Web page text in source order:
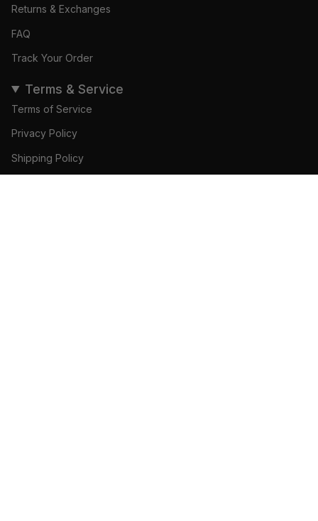
Returns & Exchanges
FAQ
Track Your Order
Terms & Service
Terms of Service
Privacy Policy
Shipping Policy